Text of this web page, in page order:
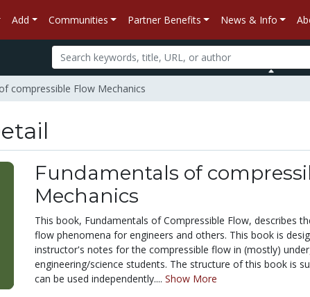
Add Communities Partner Benefits News & Info
compressible Flow Mechanics
Fundamentals of
Mechanics
This book, Fundamentals of Compressible Flow, describes
flow phenomena for engineers and others. This book is
instructor's notes for the compressible flow in (mostly)
engineering/science students. The structure of this book is
can be used independently.... Show More